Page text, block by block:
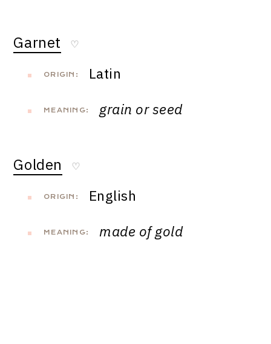
Garnet ♡
ORIGIN: Latin
MEANING: grain or seed
Golden ♡
ORIGIN: English
MEANING: made of gold